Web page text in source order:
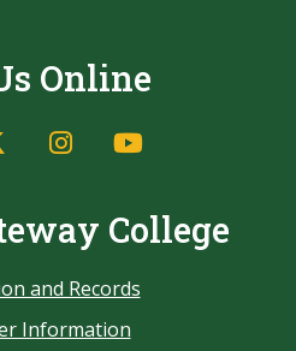
Online
College
and Records
Information